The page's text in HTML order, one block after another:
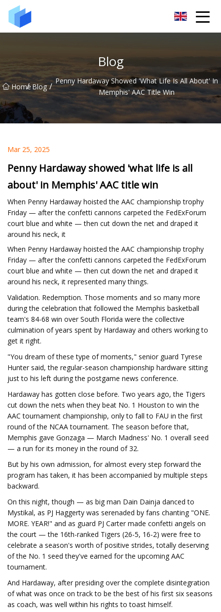
Blog
Home
/ Blog / Penny Hardaway Showed 'what Life Is All About' In
Memphis' AAC Title Win
Mar 25, 2025
Penny Hardaway showed 'what life is all
about' in Memphis' AAC title win
When Penny Hardaway hoisted the AAC championship trophy
Friday — after the confetti cannons carpeted the FedExForum
court blue and white — then cut down the net and draped it
around his neck, it
When Penny Hardaway hoisted the AAC championship trophy
Friday — after the confetti cannons carpeted the FedExForum
court blue and white — then cut down the net and draped it
around his neck, it represented many things.
Validation. Redemption. Those moments and so many more
during the celebration that followed the Memphis basketball
team's 84-68 win over South Florida were the collective
culmination of years spent by Hardaway and others working to
get it right.
"You dream of these type of moments," senior guard Tyrese
Hunter said, the regular-season championship hardware sitting
just to his left during the postgame news conference.
Hardaway has gotten close before. Two years ago, the Tigers
cut down the nets when they beat No. 1 Houston to win the
AAC tournament championship, only to fall to FAU in the first
round of the NCAA tournament. The season before that,
Memphis gave Gonzaga — March Madness' No. 1 overall seed
— a run for its money in the round of 32.
But by his own admission, for almost every step forward the
program has taken, it has been accompanied by multiple steps
backward.
On this night, though — as big man Dain Dainja danced to
Mystikal, as PJ Haggerty was serenaded by fans chanting "ONE.
MORE. YEAR!" and as guard PJ Carter made confetti angels on
the court — the 16th-ranked Tigers (26-5, 16-2) were free to
celebrate a season's worth of positive strides, totally deserving
of the No. 1 seed they've earned for the upcoming AAC
tournament.
And Hardaway, after presiding over the complete disintegration
of what was once on track to be the best of his first six seasons
as coach, was well within his rights to toast himself.